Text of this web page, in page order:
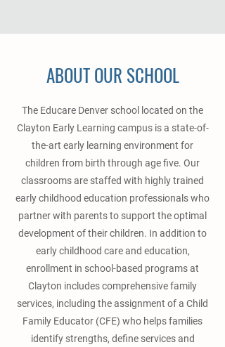
ABOUT OUR SCHOOL
The Educare Denver school located on the
Clayton Early Learning campus is a state-of-
the-art early learning environment for
children from birth through age five. Our
classrooms are staffed with highly trained
early childhood education professionals who
partner with parents to support the optimal
development of their children. In addition to
early childhood care and education,
enrollment in school-based programs at
Clayton includes comprehensive family
services, including the assignment of a Child
Family Educator (CFE) who helps families
identify strengths, define services and